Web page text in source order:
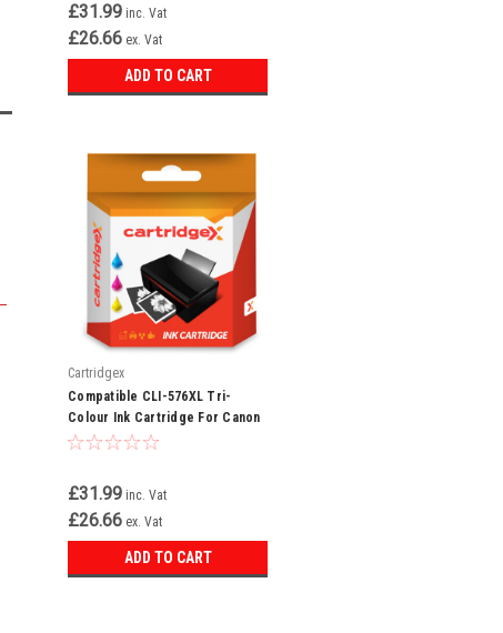
£31.99 inc. Vat
£26.66 ex. Vat
ADD TO CART
Cartridgex
Compatible CLI-576XL Tri-
Colour Ink Cartridge For Canon
Pixma TS3750i
£31.99 inc. Vat
£26.66 ex. Vat
ADD TO CART